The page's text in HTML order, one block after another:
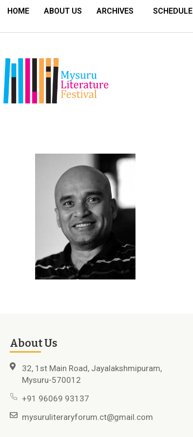
HOME ABOUT US ARCHIVES SCHEDULE
About Us
32, 1st Main Road, Jayalakshmipuram,
Mysuru-570012
+91 96069 93137
mysuruliteraryforum.ct@gmail.com